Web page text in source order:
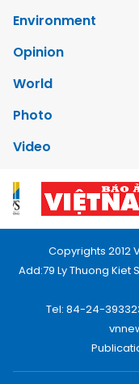
Environment
Opinion
World
Photo
Video
Copyrights 2012
Add:79 Ly Thuong Kiet
Tel: 84-24-